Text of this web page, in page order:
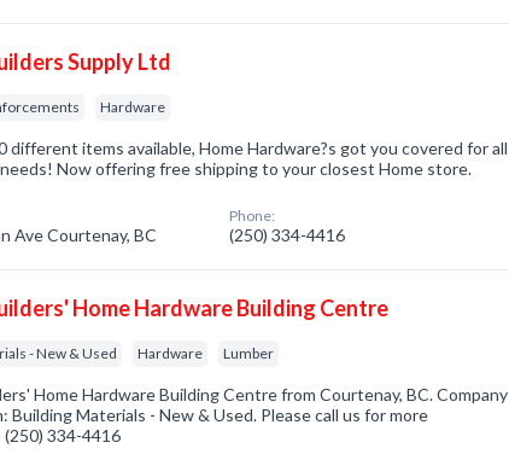
Supply Ltd
Hardware
different items available, Home Hardware?s got you covered for all
Now offering free shipping to your closest Home store.
Ave Courtenay, BC
Phone:
(250) 334-4416
Home Hardware Building Centre
- New & Used Hardware Lumber
Home Hardware Building Centre from Courtenay, BC. Company
Building Materials - New & Used. Please call us for more
334-4416